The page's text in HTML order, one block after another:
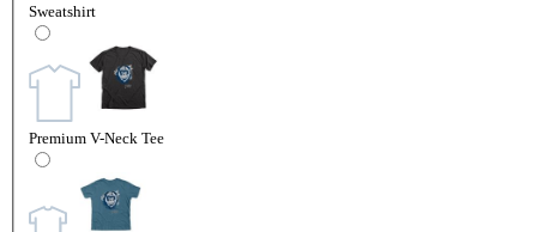
Sweatshirt
Premium V-Neck Tee